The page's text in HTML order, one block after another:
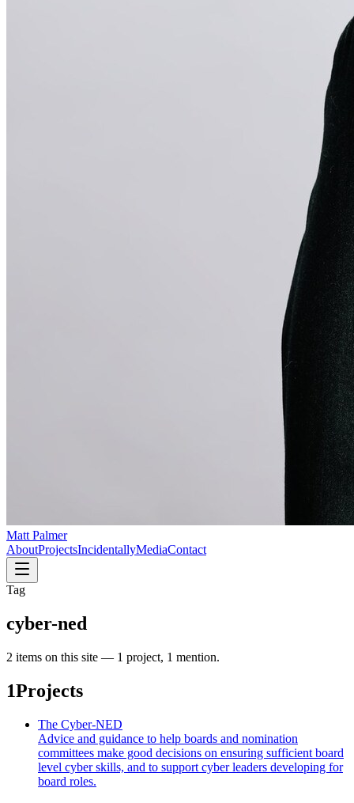
Matt Palmer
AboutProjectsIncidentallyMediaContact
Tag
cyber-ned
2 items on this site — 1 project, 1 mention.
1Projects
The Cyber-NED
Advice and guidance to help boards and nomination
committees make good decisions on ensuring sufficient board
level cyber skills, and to support cyber leaders developing for
board roles.